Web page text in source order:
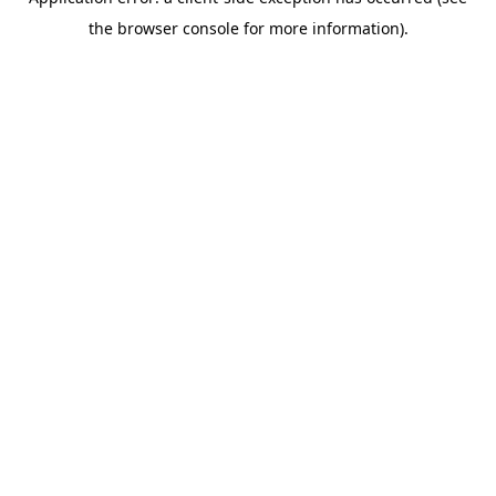
the browser console for more information).